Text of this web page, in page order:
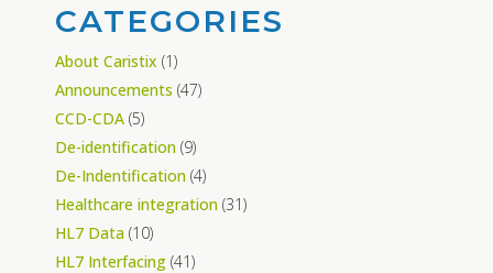
CATEGORIES
About Caristix (1)
Announcements (47)
CCD-CDA (5)
De-identification (9)
De-Indentification (4)
Healthcare integration (31)
HL7 Data (10)
HL7 Interfacing (41)